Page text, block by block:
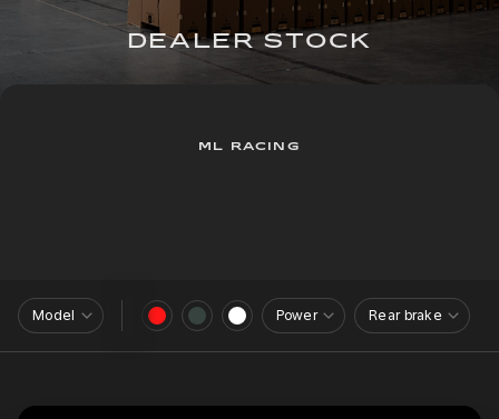
DEALER STOCK
ML RACING
Model Power Rear brake